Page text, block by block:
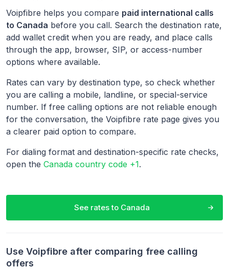
Voipfibre helps you compare paid international calls
to Canada before you call. Search the destination rate,
add wallet credit when you are ready, and place calls
through the app, browser, SIP, or access-number
options where available.
Rates can vary by destination type, so check whether
you are calling a mobile, landline, or special-service
number. If free calling options are not reliable enough
for the conversation, the Voipfibre rate page gives you
a clearer paid option to compare.
For dialing format and destination-specific rate checks,
open the Canada country code +1.
See rates to Canada
Use Voipfibre after comparing free calling
offers